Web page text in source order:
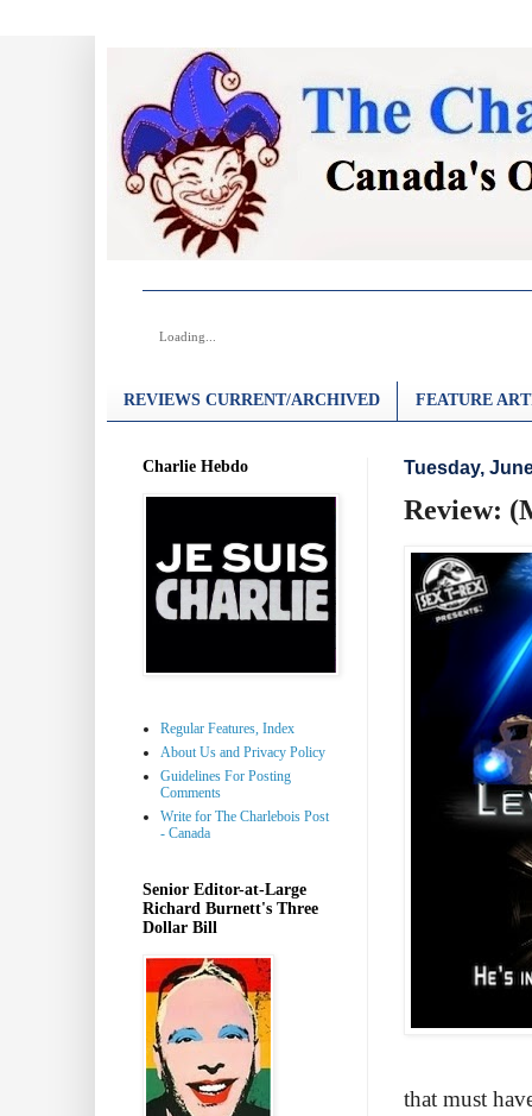
Loading...
REVIEWS CURRENT/ARCHIVED FEATURE
Tuesday,
Review:
that must
Charlie Hebdo
Regular Features, Index
About Us and Privacy Policy
Guidelines For Posting
Comments
Write for The Charlebois Post
- Canada
Senior Editor-at-Large
Richard Burnett's Three
Dollar Bill